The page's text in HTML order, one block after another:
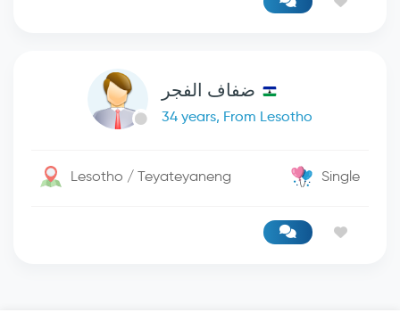
ضفاف الفجر
34 years, From Lesotho
Lesotho / Teyateyaneng Single